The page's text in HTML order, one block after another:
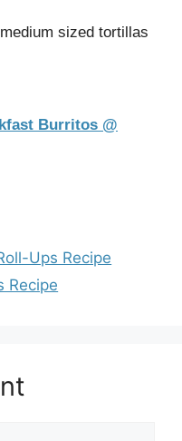
sized tortillas
Burritos @
Ups Recipe
Recipe